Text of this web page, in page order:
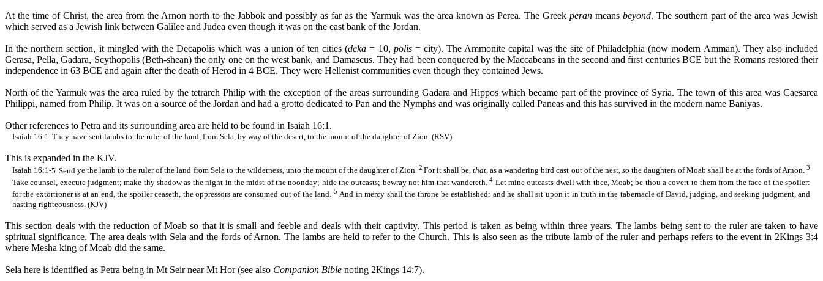
At the time of Christ, the area from the Arnon north to theJabbok and possibly as far as the Yarmukwas the area known as Perea. The Greek peran meansbeyond. The southern part of the area was Jewish
which served as a Jewish link between Galilee and Judea even though it was on the east bank of the Jordan.
In the northern section, it mingled with the Decapolis which was a union of ten cities (deka = 10, polis= city). The Ammonite capital was the site of Philadelphia (now modern Amman). They also included
Gerasa, Pella, Gadara, Scythopolis(Beth-shean) the only one on the west bank, and Damascus. They had been conquered by theMaccabeans in the second and first centuries BCE but the Romans restored their
independence in 63 BCE and again after the death of Herod in 4 BCE. They were Hellenist communities even though they contained Jews.
North of the Yarmukwas the area ruled by the tetrarch Philip with the exception of the areas surrounding Gadara and Hippos which became part of the province of Syria. The town of this area was Caesarea
Philippi, named from Philip. It was on a source of the Jordan and had a grotto dedicated to Pan and the Nymphs and was originally called Paneas and this has survived in the modern name Baniyas.
Other references to Petra and its surrounding area are held to be found in Isaiah 16:1.
Isaiah 16:1 They have sent lambs to the ruler of the land, from Sela, by way of the desert, to the mount of the daughter of Zion. (RSV)
This is expanded in the KJV.
Isaiah 16:1-5 Send ye the lamb to the ruler of the land from Selato the wilderness, unto the mount of the daughter of Zion.2 For it shallbe, that, as a wandering bird cast out of the nest, so the daughters of Moab shall be at the fords ofArnon.3
Take counsel, execute judgment; make thy shadow as the night in the midst of the noonday; hide the outcasts; bewraynot him thatwandereth.4 Let mine outcasts dwell with thee, Moab; be thou a covert to them from the face of the spoiler:
for the extortioneris at an end, the spoilerceaseth, the oppressors are consumed out of the land. 5 And in mercy shall the throne be established: and he shall sit upon it in truth in the tabernacle of David, judging, and seeking judgment, and
hasting righteousness. (KJV)
This section deals with the reduction of Moab so that it is small and feeble and deals with their captivity. This period is taken as being within three years. The lambs being sent to the ruler are taken to have
spiritual significance. The area deals with Sela and the fords ofArnon. The lambs are held to refer to the Church. This is also seen as the tribute lamb of the ruler and perhaps refers to the event in 2Kings 3:4
where Mesha king of Moab did the same.
Sela here is identified as Petra being in Mt Seirnear Mt Hor(see also Companion Bible noting 2Kings 14:7).